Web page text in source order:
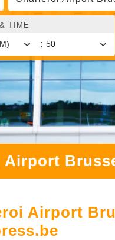
TIME
:
Airport